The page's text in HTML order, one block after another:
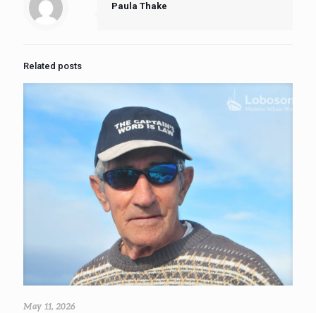
Paula Thake
Related posts
May 11, 2026